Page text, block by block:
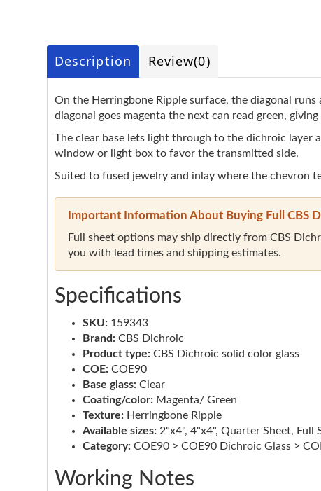
Description Review(0)
On the Herringbone Ripple surface, the diagonal
diagonal goes magenta the next can read green,
The clear base lets light through to the dichroic layer
window or light box to favor the transmitted side.
Suited to fused jewelry and inlay where the chevron
Important Information About Buying Full CBS
Full sheet options may ship directly from CBS
you with lead times and shipping estimates.
Specifications
SKU: 159343
Brand: CBS Dichroic
Product type: CBS Dichroic solid color glass
COE: COE90
Base glass: Clear
Coating/color: Magenta/ Green
Texture: Herringbone Ripple
Available sizes: 2"x4", 4"x4", Quarter Sheet, Full
Category: COE90 > COE90 Dichroic Glass >
Working Notes